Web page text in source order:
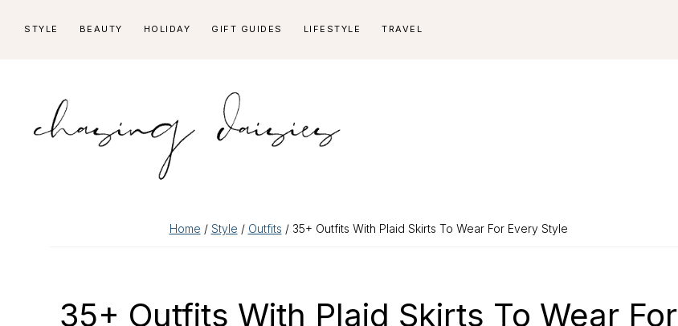
navigation
STYLE BEAUTY HOLIDAY GIFT GUIDES LIFESTYLE TRAVEL
Home / Style / Outfits / 35+ Outfits With Plaid Skirts To Wear For Every Style
35+ Outfits With Plaid Skirts To Wear For